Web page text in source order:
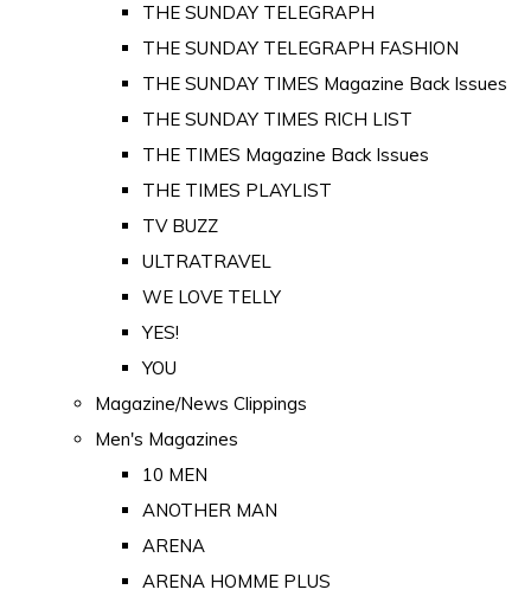
THE SUNDAY TELEGRAPH
THE SUNDAY TELEGRAPH FASHION
THE SUNDAY TIMES Magazine Back Issues
THE SUNDAY TIMES RICH LIST
THE TIMES Magazine Back Issues
THE TIMES PLAYLIST
TV BUZZ
ULTRATRAVEL
WE LOVE TELLY
YES!
YOU
Magazine/News Clippings
Men's Magazines
10 MEN
ANOTHER MAN
ARENA
ARENA HOMME PLUS